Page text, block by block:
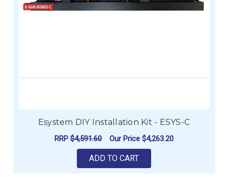
Esystem DIY Installation Kit - ESYS-C
RRP $4,591.60 Our Price $4,263.20
ADD TO CART